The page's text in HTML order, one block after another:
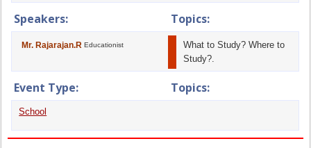
Speakers: Topics:
Mr. Rajarajan.REducationist
What to Study? Where to
Study?.
Event Type: Topics:
School